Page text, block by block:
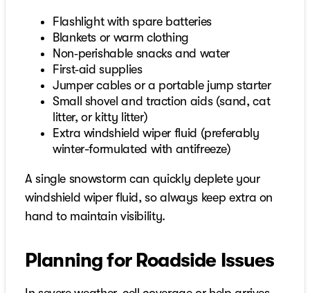
Flashlight with spare batteries
Blankets or warm clothing
Non‑perishable snacks and water
First‑aid supplies
Jumper cables or a portable jump starter
Small shovel and traction aids (sand, cat
litter, or kitty litter)
Extra windshield wiper fluid (preferably
winter-formulated with antifreeze)
A single snowstorm can quickly deplete your
windshield wiper fluid, so always keep extra on
hand to maintain visibility.
Planning for Roadside Issues